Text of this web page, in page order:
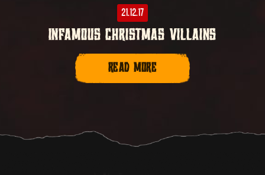
21.12.17
INFAMOUS CHRISTMAS VILLAINS
READ MORE